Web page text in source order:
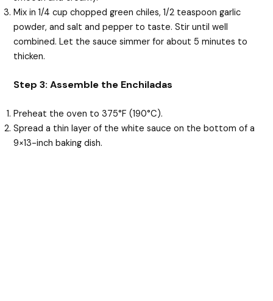
Mix in 1/4 cup chopped green chiles, 1/2 teaspoon garlic
powder, and salt and pepper to taste. Stir until well
combined. Let the sauce simmer for about 5 minutes to
thicken.
Step 3: Assemble the Enchiladas
Preheat the oven to 375°F (190°C).
Spread a thin layer of the white sauce on the bottom of a
9×13-inch baking dish.